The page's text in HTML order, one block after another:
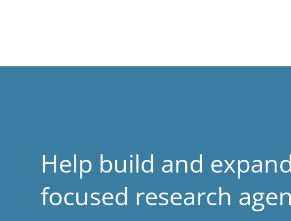
Help build and
focused research